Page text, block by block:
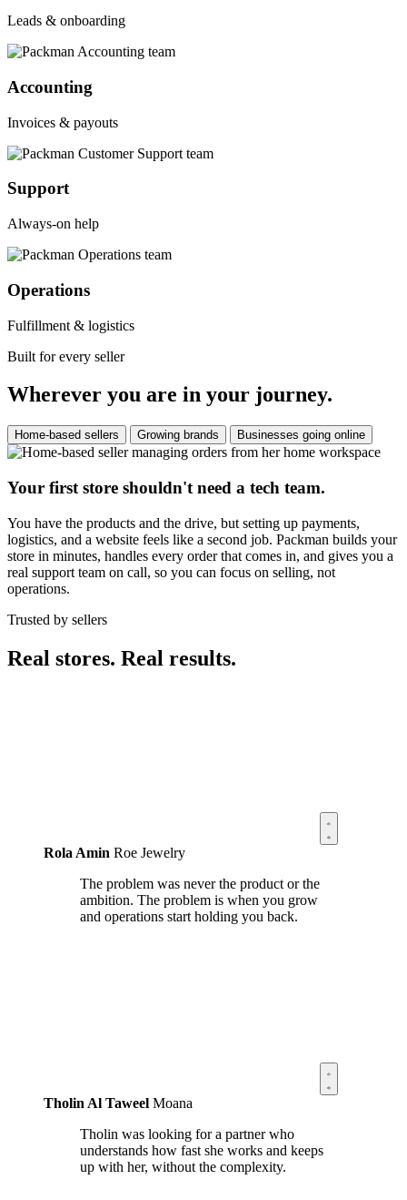
Leads & onboarding
Accounting
Invoices & payouts
Support
Always-on help
Operations
Fulfillment & logistics
Built for every seller
Wherever you are in your journey.
Home-based sellers Growing brands Businesses going online
Your first store shouldn't need a tech team.
You have the products and the drive, but setting up payments,
logistics, and a website feels like a second job. Packman builds your
store in minutes, handles every order that comes in, and gives you a
real support team on call, so you can focus on selling, not
operations.
Trusted by sellers
Real stores. Real results.
Rola Amin Roe Jewelry
The problem was never the product or the
ambition. The problem is when you grow
and operations start holding you back.
Tholin Al Taweel Moana
Tholin was looking for a partner who
understands how fast she works and keeps
up with her, without the complexity.